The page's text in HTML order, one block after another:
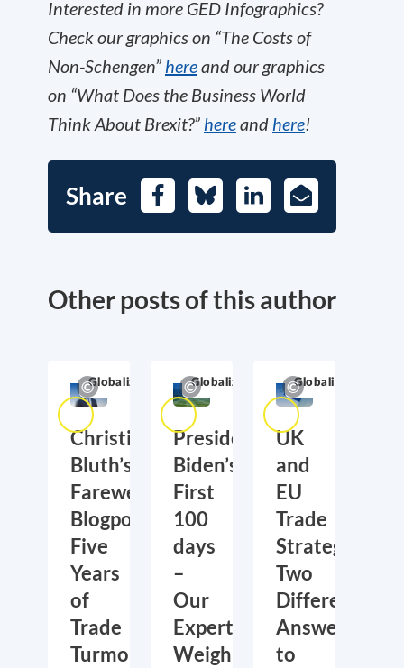
Interested in more GED Infographics?
Check our graphics on “The Costs of
Non-Schengen” hereand our graphics
on “What Does the Business World
Think About Brexit?” hereand here!
Share FacebookBlueskyLinkedIn
E-
Mail
Other posts of this author
Globalization
Christian
Bluth’s
Farewell
Blogpost:
Five
Years
of
Trade
Turmoil
Globalization
President
Biden’s
First
100
days
–
Our
Experts
Weigh
Globalization
UK
and
EU
Trade
Strategies:
Two
Different
Answers
to